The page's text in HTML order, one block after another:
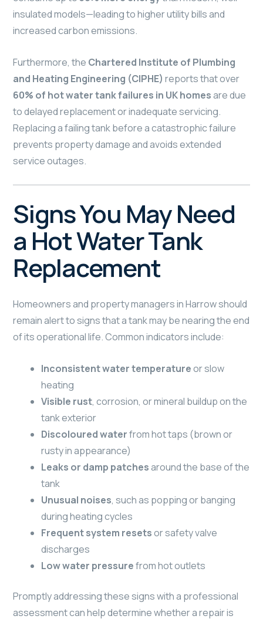
insulated models—leading to higher utility bills and
increased carbon emissions.
Furthermore, the Chartered Institute of Plumbing
and Heating Engineering (CIPHE) reports that over
60% of hot water tank failures in UK homesare due
to delayed replacement or inadequate servicing.
Replacing a failing tank before a catastrophic failure
prevents property damage and avoids extended
service outages.
Signs You May Need
a Hot Water Tank
Replacement
Homeowners and property managers in Harrow should
remain alert to signs that a tank may be nearing the end
of its operational life. Common indicators include:
Inconsistent water temperatureor slow
heating
Visible rust, corrosion, or mineral buildup on the
tank exterior
Discoloured waterfrom hot taps (brown or
rusty in appearance)
Leaks or damp patchesaround the base of the
tank
Unusual noises, such as popping or banging
during heating cycles
Frequent system resetsor safety valve
discharges
Low water pressurefrom hot outlets
Promptly addressing these signs with a professional
assessment can help determine whether a repair is